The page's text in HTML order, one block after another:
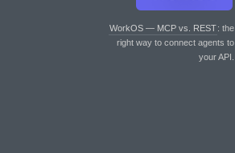
WorkOS — MCP vs. REST: the
right way to connect agents to
your API.